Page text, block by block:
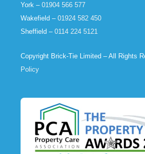
York – 01904 566 577
Wakefield – 01924 582 450
Sheffield – 0114 224 5121
Copyright Brick-Tie Limited – All Rights
Policy